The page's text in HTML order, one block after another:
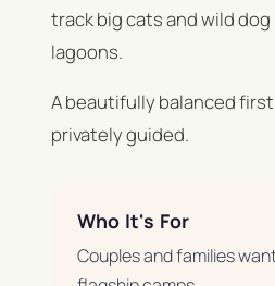
track big cats and wild
lagoons.
A beautifully balanced
privately guided.
Who It's For
Couples and families